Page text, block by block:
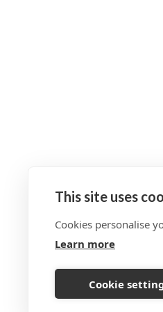
This site uses
Cookies personalise
Learn more
Cookie